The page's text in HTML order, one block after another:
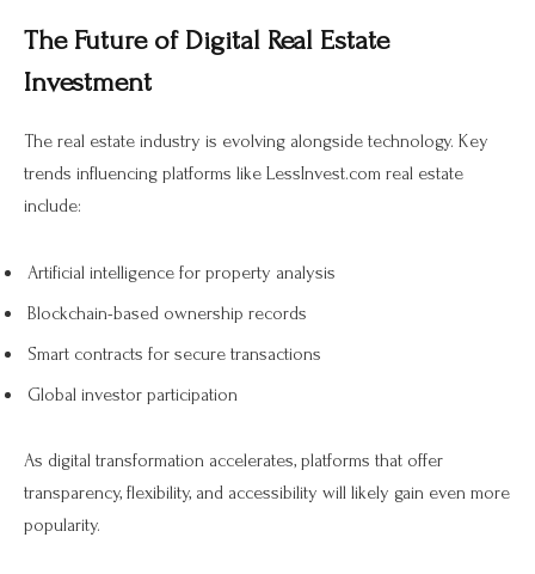
The Future of Digital Real Estate
Investment
The real estate industry is evolving alongside technology. Key
trends influencing platforms like LessInvest.com real estate
include:
Artificial intelligence for property analysis
Blockchain-based ownership records
Smart contracts for secure transactions
Global investor participation
As digital transformation accelerates, platforms that offer
transparency, flexibility, and accessibility will likely gain even more
popularity.